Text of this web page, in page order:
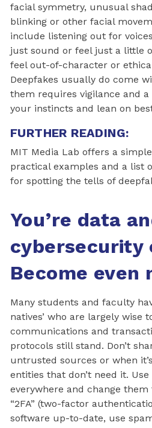
facial symmetry, unusual
blinking or other facial
include listening out for
just sound or feel just a little
feel out-of-character or
Deepfakes usually do come
them requires vigilance and
your instincts and lean on
FURTHER READING:
MIT Media Lab offers a
practical examples and a list
for spotting the tells of
You’re data
cybersecurity
Become even
Many students and faculty
natives’ who are largely wise
communications and
protocols still stand. Don’t
untrusted sources or when
entities that don’t need it.
everywhere and change
“2FA” (two-factor
software up-to-date, use